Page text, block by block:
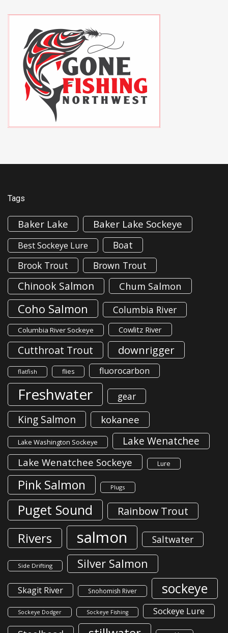
Tags
Baker Lake Baker Lake Sockeye
Best Sockeye Lure
Boat
Brook Trout
Brown Trout
Chinook Salmon Chum Salmon
Coho Salmon Columbia River
Columbia River Sockeye Cowlitz River
Cutthroat Trout downrigger
flatfish flies fluorocarbon
Freshwater gear
King Salmon kokanee
Lake Washington Sockeye Lake Wenatchee
Lake Wenatchee Sockeye Lure
Pink Salmon Plugs
Puget Sound Rainbow Trout
Rivers salmon Saltwater
Side Drifting Silver Salmon
Skagit River Snohomish River sockeye
Sockeye Dodger Sockeye Fishing Sockeye Lure